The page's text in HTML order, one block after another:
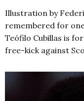
Illustration by
remembered for
Teófilo Cubillas is
free-kick against